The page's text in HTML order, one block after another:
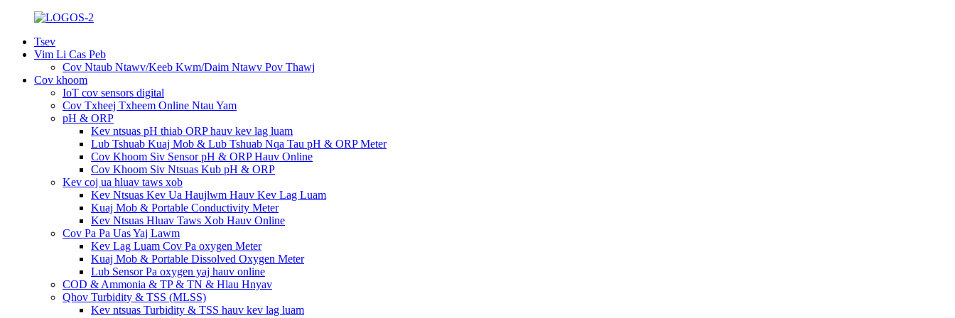
Tsev
Vim Li Cas Peb
Cov Ntaub Ntawv/Keeb Kwm/Daim Ntawv Pov Thawj
Cov khoom
IoT cov sensors digital
Cov Txheej Txheem Online Ntau Yam
pH & ORP
Kev ntsuas pH thiab ORP hauv kev lag luam
Lub Tshuab Kuaj Mob & Lub Tshuab Nqa Tau pH & ORP Meter
Cov Khoom Siv Sensor pH & ORP Hauv Online
Cov Khoom Siv Ntsuas Kub pH & ORP
Kev coj ua hluav taws xob
Kev Ntsuas Kev Ua Haujlwm Hauv Kev Lag Luam
Kuaj Mob & Portable Conductivity Meter
Kev Ntsuas Hluav Taws Xob Hauv Online
Cov Pa Pa Uas Yaj Lawm
Kev Lag Luam Cov Pa oxygen Meter
Kuaj Mob & Portable Dissolved Oxygen Meter
Lub Sensor Pa oxygen yaj hauv online
COD & Ammonia & TP & TN & Hlau Hnyav
Qhov Turbidity & TSS (MLSS)
Kev ntsuas Turbidity & TSS hauv kev lag luam